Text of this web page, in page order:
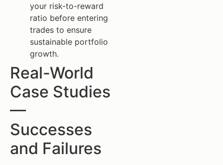
your risk-to-reward
ratio before entering
trades to ensure
sustainable portfolio
growth.
Real-World
Case Studies
—
Successes
and Failures